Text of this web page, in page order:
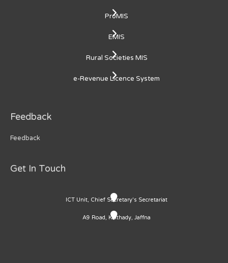
ProMIS
EMIS
Rural Societies MIS
e-Revenue Licence System
Feedback
Feedback
Get In Touch
ICT Unit, Chief Secretary's Secretariat
A9 Road, Kaithady, Jaffna